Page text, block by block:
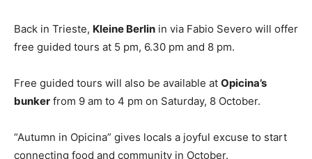
Back in Trieste, Kleine Berlin in via Fabio Severo will offer
free guided tours at 5 pm, 6.30 pm and 8 pm.
Free guided tours will also be available at Opicina’s
bunker from 9 am to 4 pm on Saturday, 8 October.
“Autumn in Opicina” gives locals a joyful excuse to start
connecting food and community in October.